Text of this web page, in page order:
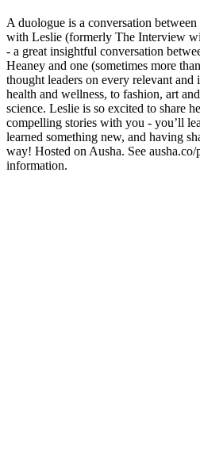
A duologue is a conversation
with Leslie (formerly The Interview
- a great insightful conversation
Heaney and one (sometimes more
thought leaders on every relevant
health and wellness, to fashion, art
science. Leslie is so excited to share
compelling stories with you - you’ll
learned something new, and having
way! Hosted on Ausha. See
information.